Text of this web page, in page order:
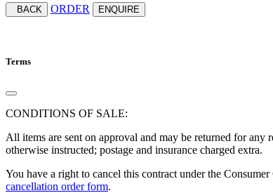
BACK ORDER ENQUIRE
Terms
CONDITIONS OF SALE:
All items are sent on approval and may be returned for any
otherwise instructed; postage and insurance charged extra.
You have a right to cancel this contract under the
cancellation order form.